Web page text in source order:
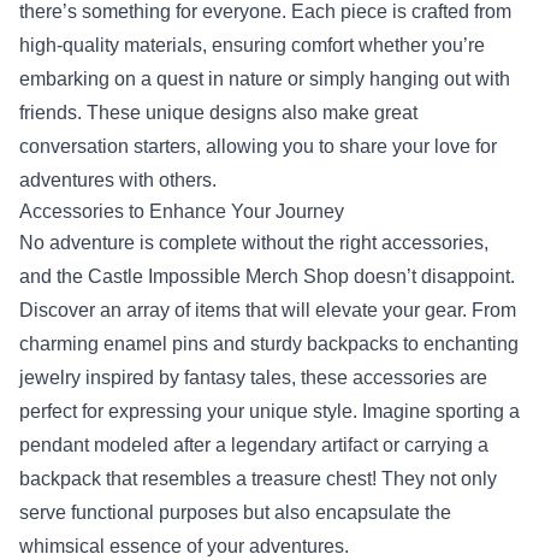
there’s something for everyone. Each piece is crafted from
high-quality materials, ensuring comfort whether you’re
embarking on a quest in nature or simply hanging out with
friends. These unique designs also make great
conversation starters, allowing you to share your love for
adventures with others.
Accessories to Enhance Your Journey
No adventure is complete without the right accessories,
and the Castle Impossible Merch Shop doesn’t disappoint.
Discover an array of items that will elevate your gear. From
charming enamel pins and sturdy backpacks to enchanting
jewelry inspired by fantasy tales, these accessories are
perfect for expressing your unique style. Imagine sporting a
pendant modeled after a legendary artifact or carrying a
backpack that resembles a treasure chest! They not only
serve functional purposes but also encapsulate the
whimsical essence of your adventures.